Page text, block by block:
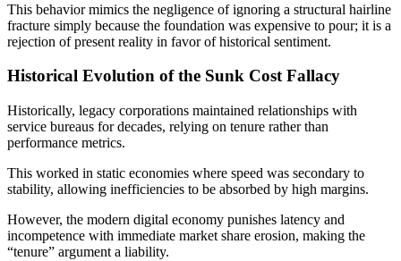
This behavior mimics the negligence of ignoring a structural hairline
fracture simply because the foundation was expensive to pour; it is a
rejection of present reality in favor of historical sentiment.
Historical Evolution of the Sunk Cost Fallacy
Historically, legacy corporations maintained relationships with
service bureaus for decades, relying on tenure rather than
performance metrics.
This worked in static economies where speed was secondary to
stability, allowing inefficiencies to be absorbed by high margins.
However, the modern digital economy punishes latency and
incompetence with immediate market share erosion, making the
“tenure” argument a liability.